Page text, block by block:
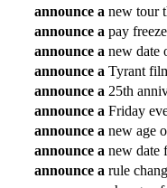
announce a new tour
announce a pay
announce a new date
announce a Tyrant
announce a 25th
announce a Friday
announce a new age
announce a new date
announce a rule